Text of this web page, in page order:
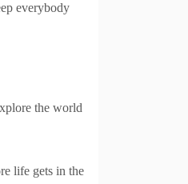
everybody
the world
life gets in the